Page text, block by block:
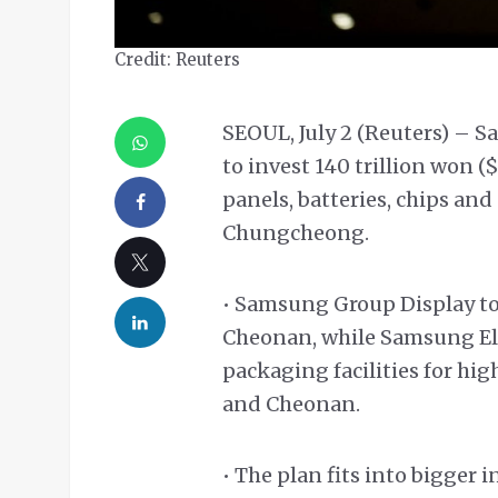
Credit: Reuters
SEOUL, July 2 (Reuters) –
to invest 140 trillion won
panels, batteries, chips
Chungcheong.
• Samsung Group Display
Cheonan, while Samsung
packaging facilities for
and Cheonan.
• The plan fits into bigger